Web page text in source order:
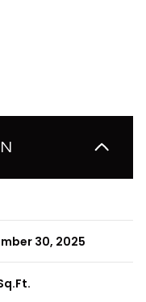
30, 2025